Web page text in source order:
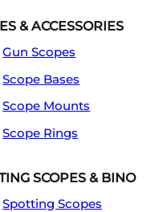
& ACCESSORIES
Gun Scopes
Scope Bases
Scope Mounts
Scope Rings
SCOPES & BINO
Spotting Scopes